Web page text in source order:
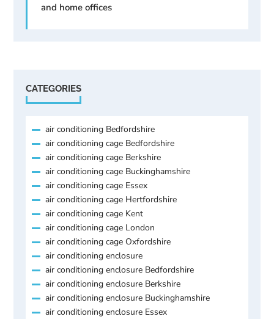
and home offices
CATEGORIES
air conditioning Bedfordshire
air conditioning cage Bedfordshire
air conditioning cage Berkshire
air conditioning cage Buckinghamshire
air conditioning cage Essex
air conditioning cage Hertfordshire
air conditioning cage Kent
air conditioning cage London
air conditioning cage Oxfordshire
air conditioning enclosure
air conditioning enclosure Bedfordshire
air conditioning enclosure Berkshire
air conditioning enclosure Buckinghamshire
air conditioning enclosure Essex